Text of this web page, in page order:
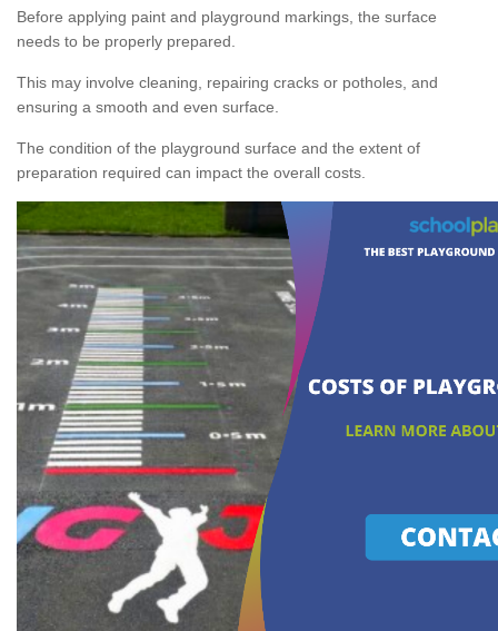
Before applying paint and playground markings, the surface
needs to be properly prepared.
This may involve cleaning, repairing cracks or potholes, and
ensuring a smooth and even surface.
The condition of the playground surface and the extent of
preparation required can impact the overall costs.